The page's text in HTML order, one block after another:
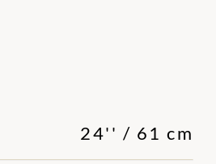
24'' / 61 cm